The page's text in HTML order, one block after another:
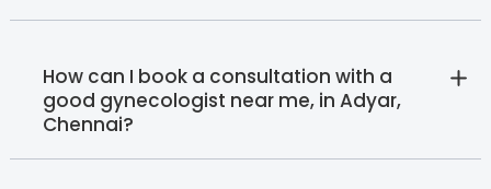
How can I book a consultation with a
good gynecologist near me, in Adyar,
Chennai?